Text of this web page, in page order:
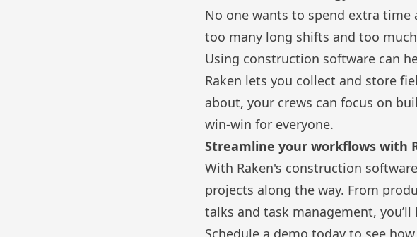
No one wants to spend extra
too many long shifts and too
Using construction software can
Raken lets you collect and store
about, your crews can focus on
win-win for everyone.
Streamline your workflows with
With Raken's construction software
projects along the way. From
talks andtask management,